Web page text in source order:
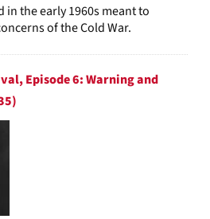
in the early 1960s meant to
of the Cold War.
Episode 6: Warning and